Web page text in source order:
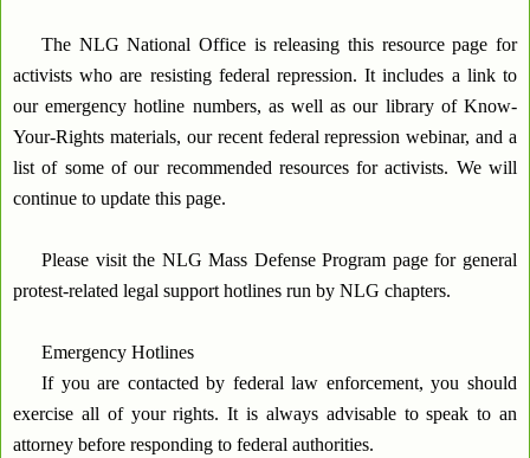
The NLG National Office is releasing this resource page for
activists who are resisting federal repression. It includes a link to
our emergency hotline numbers, as well as our library of Know-
Your-Rights materials, our recent federal repression webinar, and a
list of some of our recommended resources for activists. We will
continue to update this page.
Please visit the NLG Mass Defense Program page for general
protest-related legal support hotlines run by NLG chapters.
Emergency Hotlines
If you are contacted by federal law enforcement, you should
exercise all of your rights. It is always advisable to speak to an
attorney before responding to federal authorities.